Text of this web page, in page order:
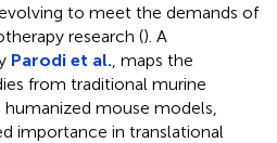
to meet the demands of
research (). A
Parodi et al. , maps the
from traditional murine
mouse models,
importance in translational